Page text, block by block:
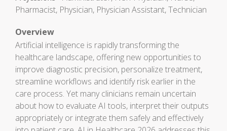
Pharmacist, Physician, Physician Assistant, Technician
Overview
Artificial intelligence is rapidly transforming the
healthcare landscape, offering new opportunities to
improve diagnostic precision, personalize treatment,
streamline workflows and identify risk earlier in the
care process. Yet many clinicians remain uncertain
about how to evaluate AI tools, interpret their outputs
appropriately or integrate them safely and effectively